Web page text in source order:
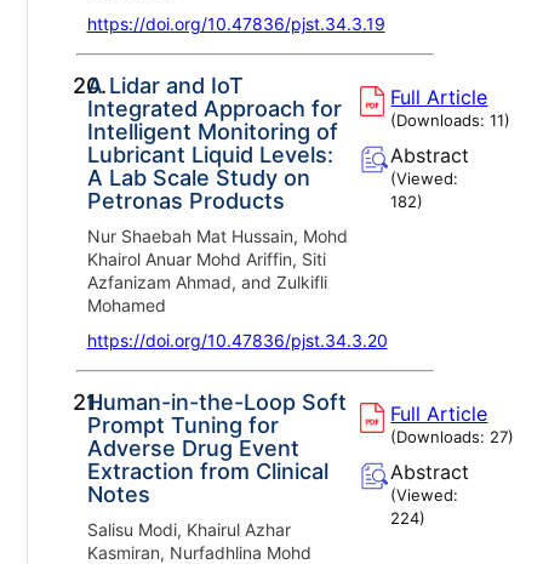
https://doi.org/10.47836/pjst.34.3.19
20.A Lidar and IoT
Integrated Approach for
Intelligent Monitoring of
Lubricant Liquid Levels:
A Lab Scale Study on
Petronas Products
Nur Shaebah Mat Hussain, Mohd
Khairol Anuar Mohd Ariffin, Siti
Azfanizam Ahmad, and Zulkifli
Mohamed
https://doi.org/10.47836/pjst.34.3.20
Full Article
(Downloads:11)
Abstract
(Viewed:
182)
21.Human-in-the-Loop Soft
Prompt Tuning for
Adverse Drug Event
Extraction from Clinical
Notes
Salisu Modi, Khairul Azhar
Kasmiran, Nurfadhlina Mohd
Full Article
(Downloads: 27)
Abstract
(Viewed:
224)